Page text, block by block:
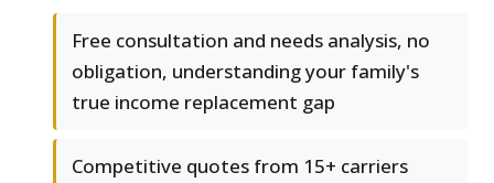
Free consultation and needs analysis, no
obligation, understanding your family's
true income replacement gap
Competitive quotes from 15+ carriers